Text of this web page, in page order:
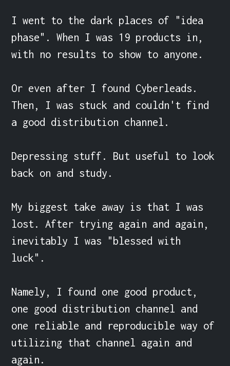
I went to the dark places of "idea
phase". When I was 19 products in,
with no results to show to anyone.
Or even after I found Cyberleads.
Then, I was stuck and couldn't find
a good distribution channel.
Depressing stuff. But useful to look
back on and study.
My biggest take away is that I was
lost. After trying again and again,
inevitably I was "blessed with
luck".
Namely, I found one good product,
one good distribution channel and
one reliable and reproducible way of
utilizing that channel again and
again.